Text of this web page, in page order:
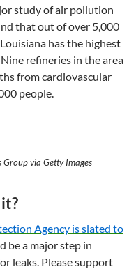
study of air pollution
that out of over 5,000
has the highest
refineries in the area
from cardiovascular
people.
Group via Getty Images
Agency is slated to
be a major step in
leaks. Please support